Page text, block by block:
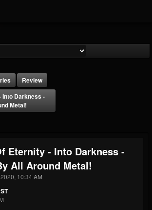
BEAST
UPDATES
Review
Into Darkness -
Metal!
Eternity - Into Darkness -
All Around Metal!
10:34 AM